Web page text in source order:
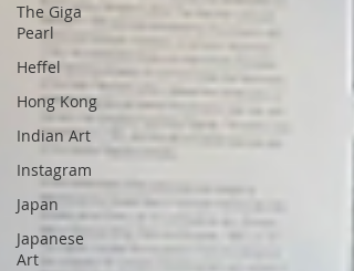
The Giga
Pearl
Heffel
Hong Kong
Indian Art
Instagram
Japan
Japanese
Art